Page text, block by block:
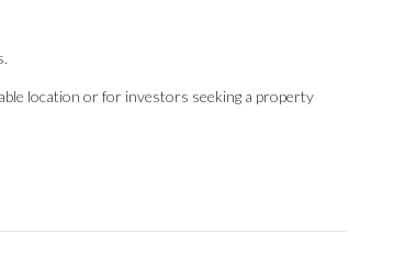
‌location or for ‌investors seeking ‌a ‌property